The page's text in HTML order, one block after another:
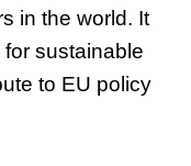
in the world. It
sustainable
to EU policy